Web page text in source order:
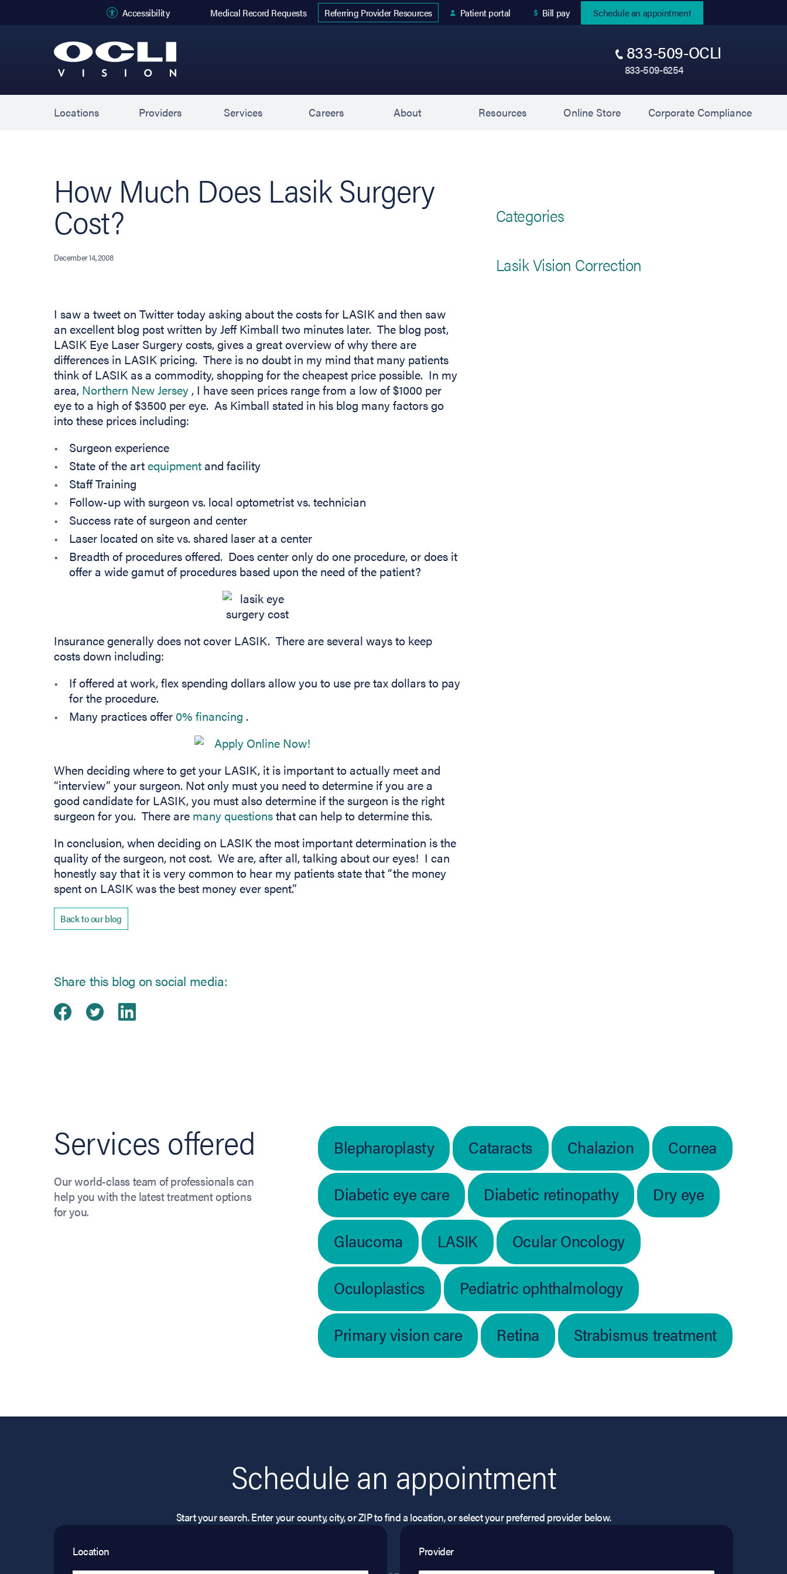
Accessibility Medical Record Requests
Referring Provider Resources
Patient portal Bill pay
Schedule an appointment
833-509-OCLI
833-509-6254
Locations Providers Services Careers About Resources Online Store(opens in new tab)
Corporate Compliance(opens
How Much Does Lasik Surgery
Cost?
December 14, 2008
I saw a tweet on Twitter today asking about the costs for LASIK and then saw
an excellent blog post written by Jeff Kimball two minutes later. The blog post,
LASIK Eye Laser Surgery costs, gives a great overview of why there are
differences in LASIK pricing. There is no doubt in my mind that many patients
think of LASIK as a commodity, shopping for the cheapest price possible. In my
area, Northern New Jersey (opens in new tab)
, I have seen prices range from a low of $1000 per
eye to a high of $3500 per eye. As Kimball stated in his blog many factors go
into these prices including:
Surgeon experience
State of the artequipmentand facility
Staff Training
Follow-up with surgeon vs. local optometrist vs. technician
Success rate of surgeon and center
Laser located on site vs. shared laser at a center
Breadth of procedures offered. Does center only do one procedure, or does it
offer a wide gamut of procedures based upon the need of the patient?
Insurance generally does not cover LASIK. There are several ways to keep
costs down including:
If offered at work, flex spending dollars allow you to use pre tax dollars to pay
for the procedure.
Many practices offer 0% financing (opens in new tab)
.
When deciding where to get your LASIK, it is important to actually meet and
“interview” your surgeon. Not only must you need to determine if you are a
good candidate for LASIK, you must also determine if the surgeon is the right
surgeon for you. There are many questions(opens in new tab)
that can help to determine this.
In conclusion, when deciding on LASIK the most important determination is the
quality of the surgeon, not cost. We are, after all, talking about our eyes! I can
honestly say that it is very common to hear my patients state that “the money
spent on LASIK was the best money ever spent.”
Back to our blog
Share this blog on social media:
Share on Facebook
(opens in new tab)
Share on Twitter
(opens in new tab)
Share on LinkedIn
(opens in new tab)
Categories
Lasik Vision Correction
Services offered
Our world-class team of professionals can
help you with the latest treatment options
for you.
Blepharoplasty Cataracts Chalazion
Cornea
Diabetic eye care
Diabetic retinopathy
Dry eye
Glaucoma
LASIK
Ocular Oncology
Oculoplastics
Pediatric ophthalmology
Primary vision care
Retina Strabismus treatment
Schedule an appointment
Start your search. Enter your county, city, or ZIP to find a location, or select your preferred provider below.
Location
Provider